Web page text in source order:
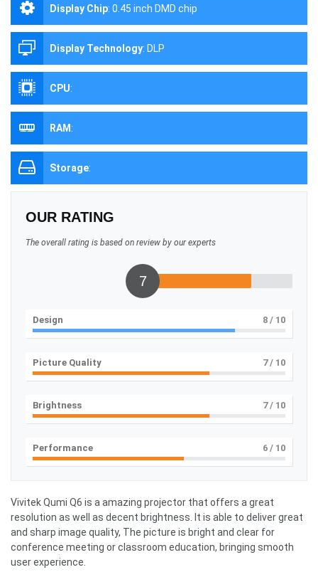
Display Chip: 0.45 inch DMD chip
Display Technology: DLP
CPU:
RAM:
Storage:
OUR RATING
The overall rating is based on review by our experts
7
Design 8 / 10
Picture Quality 7/ 10
Brightness 7/ 10
Performance 6 / 10
Vivitek Qumi Q6 is a amazing projector that offers a great
resolution as well as decent brightness. It is able to deliver great
and sharp image quality, The picture is bright and clear for
conference meeting or classroom education, bringing smooth
user experience.